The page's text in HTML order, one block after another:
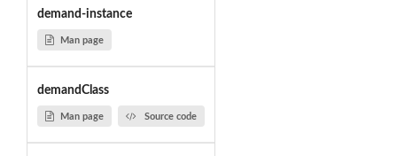
demand-instance
Man page
demandClass
Man page Source code